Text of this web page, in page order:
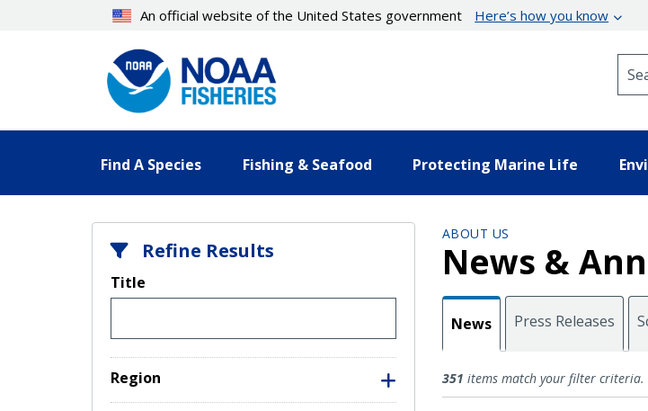
An official website of the United States government Here’s how you know
Find A Species Fishing & Seafood Protecting Marine Life
Refine Results
Title
Region
ABOUT US
News &
News Press Releases
News
351 items match your filter criteria.